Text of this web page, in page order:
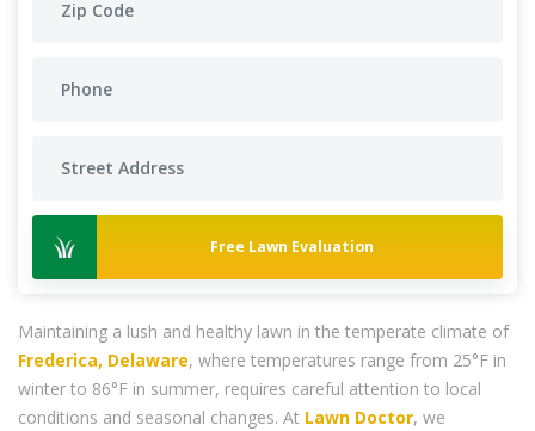
Free Lawn Evaluation
Maintaining a lush and healthy lawn in the temperate climate of
Frederica, Delaware, where temperatures range from 25°F in
winter to 86°F in summer, requires careful attention to local
conditions and seasonal changes. At Lawn Doctor, we